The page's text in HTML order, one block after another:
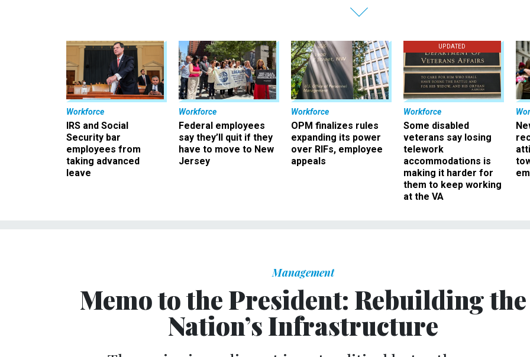
Workforce
IRS and Social
Security bar
employees from
taking advanced
leave
Workforce
Federal employees
say they’ll quit if they
have to move to New
Jersey
Workforce
OPM finalizes rules
expanding its power
over RIFs, employee
appeals
UPDATED
Workforce
Some disabled
veterans say losing
telework
accommodations is
making it harder for
them to keep working
at the VA
Management
Memo to the President: Rebuilding the
Nation’s Infrastructure